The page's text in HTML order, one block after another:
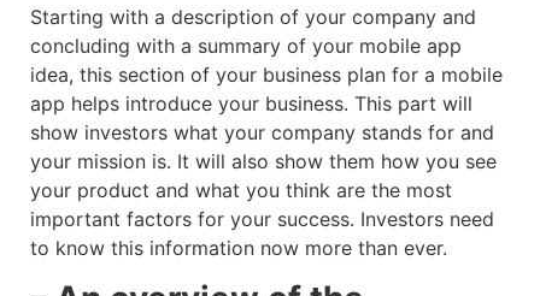
Starting with a description of your company and
concluding with a summary of your mobile app
idea, this section of your business plan for a mobile
app helps introduce your business. This part will
show investors what your company stands for and
your mission is. It will also show them how you see
your product and what you think are the most
important factors for your success. Investors need
to know this information now more than ever.